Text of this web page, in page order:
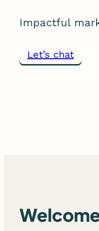
Impactful
Let’s chat